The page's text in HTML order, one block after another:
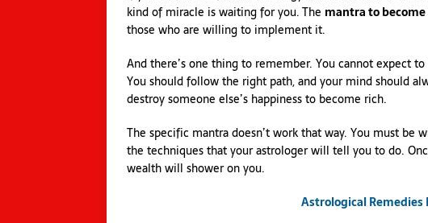
kind of miracle is waiting for you. The mantra to
those who are willing to implement it.
And there’s one thing to remember. You cannot expect
You should follow the right path, and your mind should
destroy someone else’s happiness to become rich.
The specific mantra doesn’t work that way. You must
the techniques that your astrologer will tell you to do.
wealth will shower on you.
Astrological Remedies